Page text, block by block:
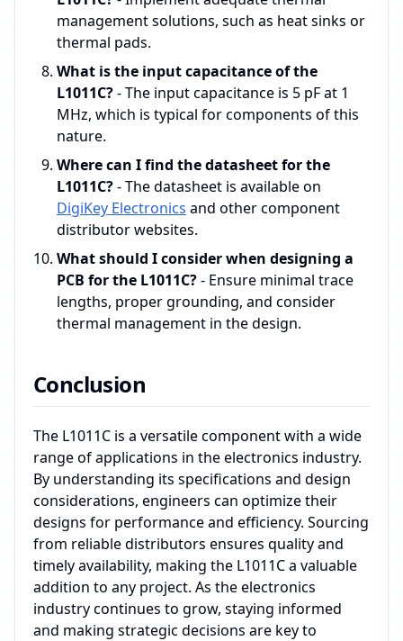
management solutions, such as heat sinks or
thermal pads.
What is the input capacitance of the
L1011C?- The input capacitance is 5 pF at 1
MHz, which is typical for components of this
nature.
Where can I find the datasheet for the
L1011C?- The datasheet is available on
DigiKey Electronics and other component
distributor websites.
What should I consider when designing a
PCB for the L1011C?- Ensure minimal trace
lengths, proper grounding, and consider
thermal management in the design.
Conclusion
The L1011C is a versatile component with a wide
range of applications in the electronics industry.
By understanding its specifications and design
considerations, engineers can optimize their
designs for performance and efficiency. Sourcing
from reliable distributors ensures quality and
timely availability, making the L1011C a valuable
addition to any project. As the electronics
industry continues to grow, staying informed
and making strategic decisions are key to